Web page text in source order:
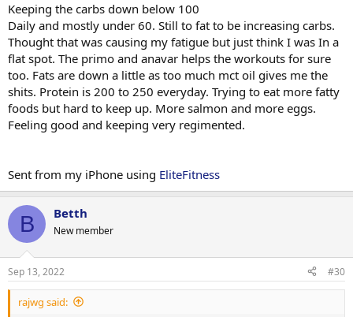
Keeping the carbs down below 100
Daily and mostly under 60. Still to fat to be increasing carbs.
Thought that was causing my fatigue but just think I was In a
flat spot. The primo and anavar helps the workouts for sure
too. Fats are down a little as too much mct oil gives me the
shits. Protein is 200 to 250 everyday. Trying to eat more fatty
foods but hard to keep up. More salmon and more eggs.
Feeling good and keeping very regimented.
Sent from my iPhone using EliteFitness
B Betth
New member
Sep 13, 2022 #30
rajwg said: